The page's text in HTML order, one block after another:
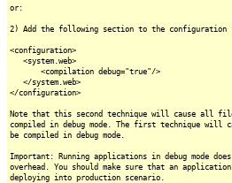
or:
2) Add the following section to the
<configuration>
<system.web>
<compilation debug="true"/>
</system.web>
</configuration>
Note that this second technique will cause all
compiled in debug mode. The first technique
be compiled in debug mode.
Important: Running applications in debug mode
overhead. You should make sure that an
deploying into production scenario.